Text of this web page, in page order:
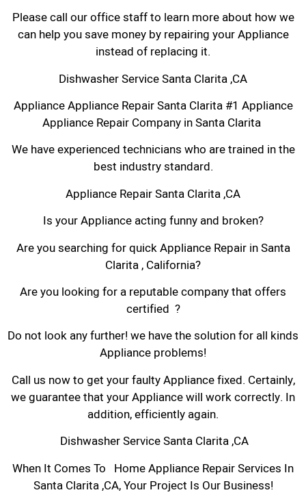
Please call our office staff to learn more about how we
can help you save money by repairing your Appliance
instead of replacing it.
Dishwasher Service Santa Clarita ,CA
Appliance Appliance Repair Santa Clarita #1 Appliance
Appliance Repair Company in Santa Clarita
We have experienced technicians who are trained in the
best industry standard.
Appliance Repair Santa Clarita ,CA
Is your Appliance acting funny and broken?
Are you searching for quick Appliance Repair in Santa
Clarita , California?
Are you looking for a reputable company that offers
certified ?
Do not look any further! we have the solution for all kinds
Appliance problems!
Call us now to get your faulty Appliance fixed. Certainly,
we guarantee that your Appliance will work correctly. In
addition, efficiently again.
Dishwasher Service Santa Clarita ,CA
When It Comes To Home Appliance Repair Services In
Santa Clarita ,CA, Your Project Is Our Business!